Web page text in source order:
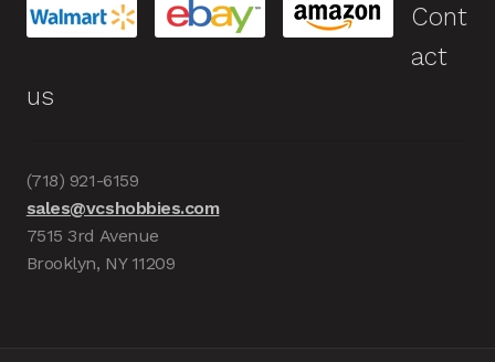
Cont
act
us
(718) 921-6159
sales@vcshobbies.com
7515 3rd Avenue
Brooklyn, NY 11209